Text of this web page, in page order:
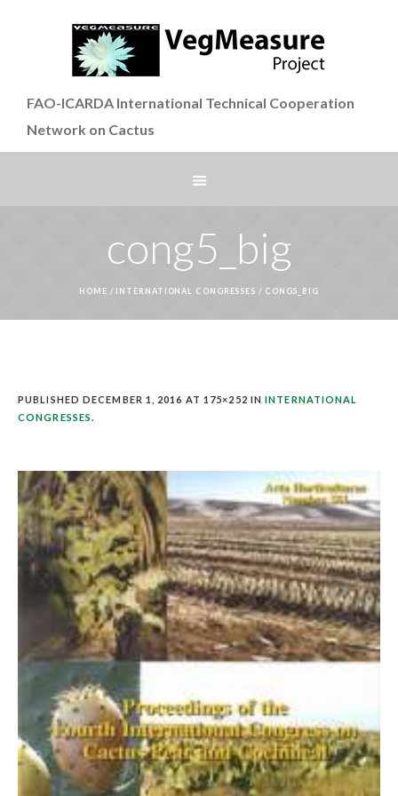
FAO-ICARDA International Technical Cooperation
Network on Cactus
cong5_big
HOME / INTERNATIONAL CONGRESSES / CONG5_BIG
PUBLISHED DECEMBER 1, 2016 AT 175×252 ININTERNATIONAL
CONGRESSES.